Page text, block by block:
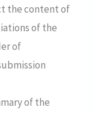
the content of
of the
of
of the